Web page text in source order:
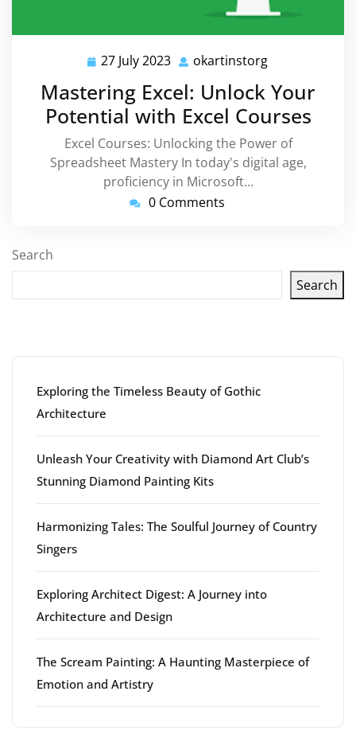
27 July 2023 27
July
2023
okartinstorg
Mastering Excel: Unlock Your
Potential with Excel Courses
Excel Courses: Unlocking the Power of
Spreadsheet Mastery In today's digital age,
proficiency in Microsoft…
0 Comments
Search
Search
Exploring the Timeless Beauty of Gothic
Architecture
Unleash Your Creativity with Diamond Art Club’s
Stunning Diamond Painting Kits
Harmonizing Tales: The Soulful Journey of Country
Singers
Exploring Architect Digest: A Journey into
Architecture and Design
The Scream Painting: A Haunting Masterpiece of
Emotion and Artistry